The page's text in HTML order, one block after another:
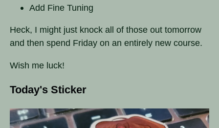
Add Fine Tuning
Heck, I might just knock all of those out tomorrow
and then spend Friday on an entirely new course.
Wish me luck!
Today's Sticker